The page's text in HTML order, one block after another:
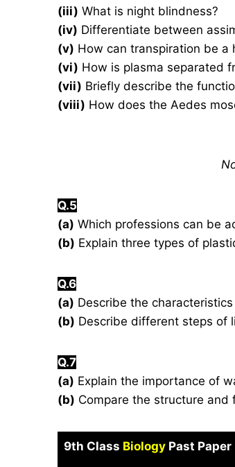
(iii) What is night blindness?
(iv) Differentiate between
(v) How can transpiration be a
(vi) How is plasma separated
(vii) Briefly describe the
(viii) How does the Aedes
Q.5
(a) Which professions can be
(b) Explain three types of
Q.6
(a) Describe the
(b) Describe different steps of
Q.7
(a) Explain the importance of
(b) Compare the structure
9th Class Biology Past Paper